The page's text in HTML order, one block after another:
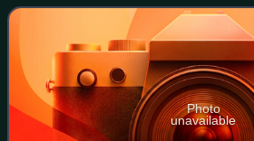
Soviet dissident movement, well know
Photo
unavailable